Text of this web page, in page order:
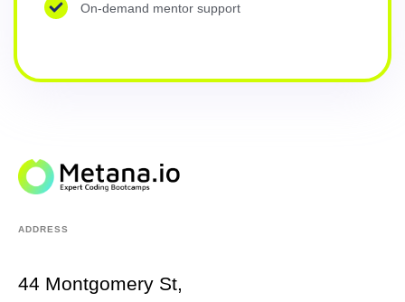
On-demand mentor support
ADDRESS
44 Montgomery St,